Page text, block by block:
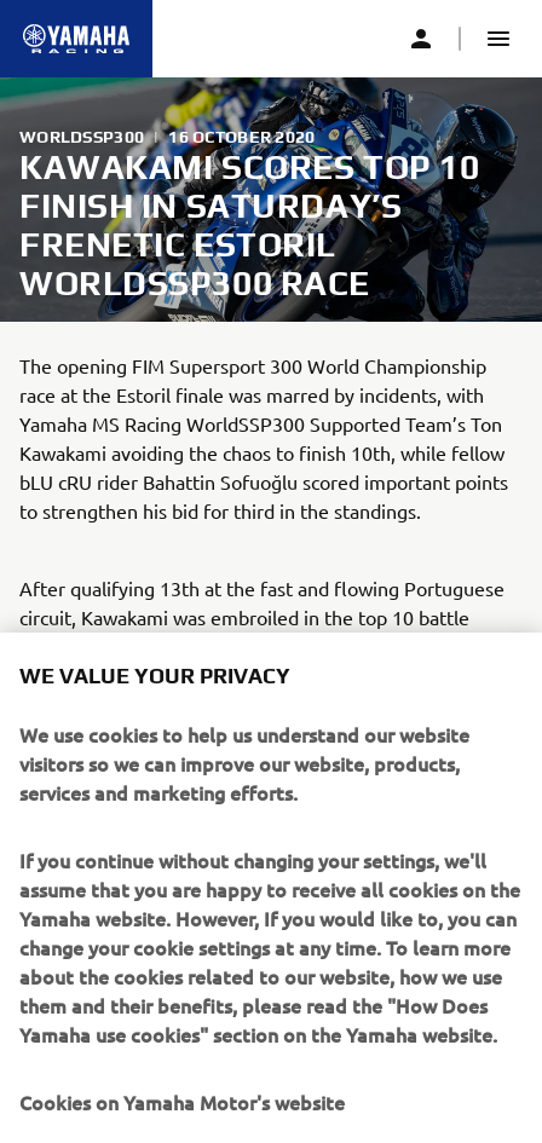
WORLDSSP300 | 16 OCTOBER 2020
KAWAKAMI SCORES TOP 10
FINISH IN SATURDAY’S
FRENETIC ESTORIL
WORLDSSP300 RACE
The opening FIM Supersport 300 World Championship
race at the Estoril finale was marred by incidents, with
Yamaha MS Racing WorldSSP300 Supported Team’s Ton
Kawakami avoiding the chaos to finish 10th, while fellow
bLU cRU rider Bahattin Sofuoğlu scored important points
to strengthen his bid for third in the standings.
After qualifying 13th at the fast and flowing Portuguese
circuit, Kawakami was embroiled in the top 10 battle
mistakes, matching the eventual race winner’s pace as he
Biblion Motoxracing Yamaha WorldSSP300 Supported
Team’s Sofuoğlu had work to do after qualifying only 21st
in the Superpole. The Turkish youngster made steady
seven, crossing the line 14th, which sees him hold a 19-
point advantage over fourth in the championship with one
race remaining.
Having shown strong pace to end Friday as the fastest bLU
cRU rider, Biblion Motoxracing Yamaha’s Alvaro Diaz
struggled to put the perfect lap together in qualifying and
number of places on the opening lap and just missed out
WE VALUE YOUR PRIVACY
We use cookies to help us understand our website
visitors so we can improve our website, products,
services and marketing efforts.
If you continue without changing your settings, we'll
assume that you are happy to receive all cookies on the
Yamaha website. However, If you would like to, you can
change your cookie settings at any time. To learn more
about the cookies related to our website, how we use
them and their benefits, please read the "How Does
Yamaha use cookies" section on the Yamaha website.
Cookies on Yamaha Motor's website